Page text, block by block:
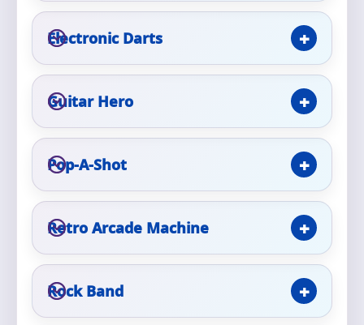
Electronic Darts
Guitar Hero
Pop-A-Shot
Retro Arcade Machine
Rock Band
Event Address (include city and state)
Event Date
Event Start Time
Event End Time